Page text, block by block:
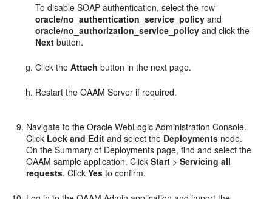
To disable SOAP authentication, select the row
oracle/no_authentication_service_policy and
oracle/no_authorization_service_policy and click the
Next button.
Click theAttach button in the next page.
Restart the OAAM Server if required.
Navigate to the Oracle WebLogic Administration Console.
Click Lock and Edit and select the Deployments node.
On the Summary of Deployments page, find and select the
OAAM sample application. ClickStart >Servicing all
requests. ClickYes to confirm.